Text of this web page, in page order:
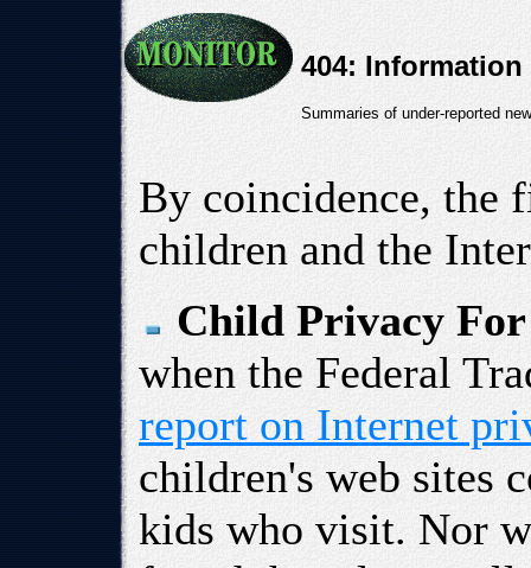
404:
Summaries of under-reported
By coincidence, the
children and the
Child Privacy For
when the Federal
report on Internet
children's web sites
kids who visit. Nor